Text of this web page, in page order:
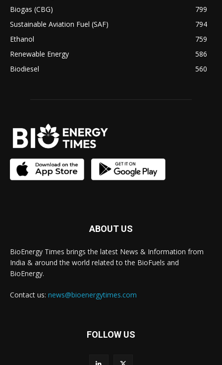
Biogas (CBG)
799
Sustainable Aviation Fuel (SAF)
794
Ethanol
759
Renewable Energy
586
Biodiesel
560
ABOUT US
BioEnergy Times brings the latest News & Information from
India & around the world related to the BioFuels and
BioEnergy.
Contact us: news@bioenergytimes.com
FOLLOW US